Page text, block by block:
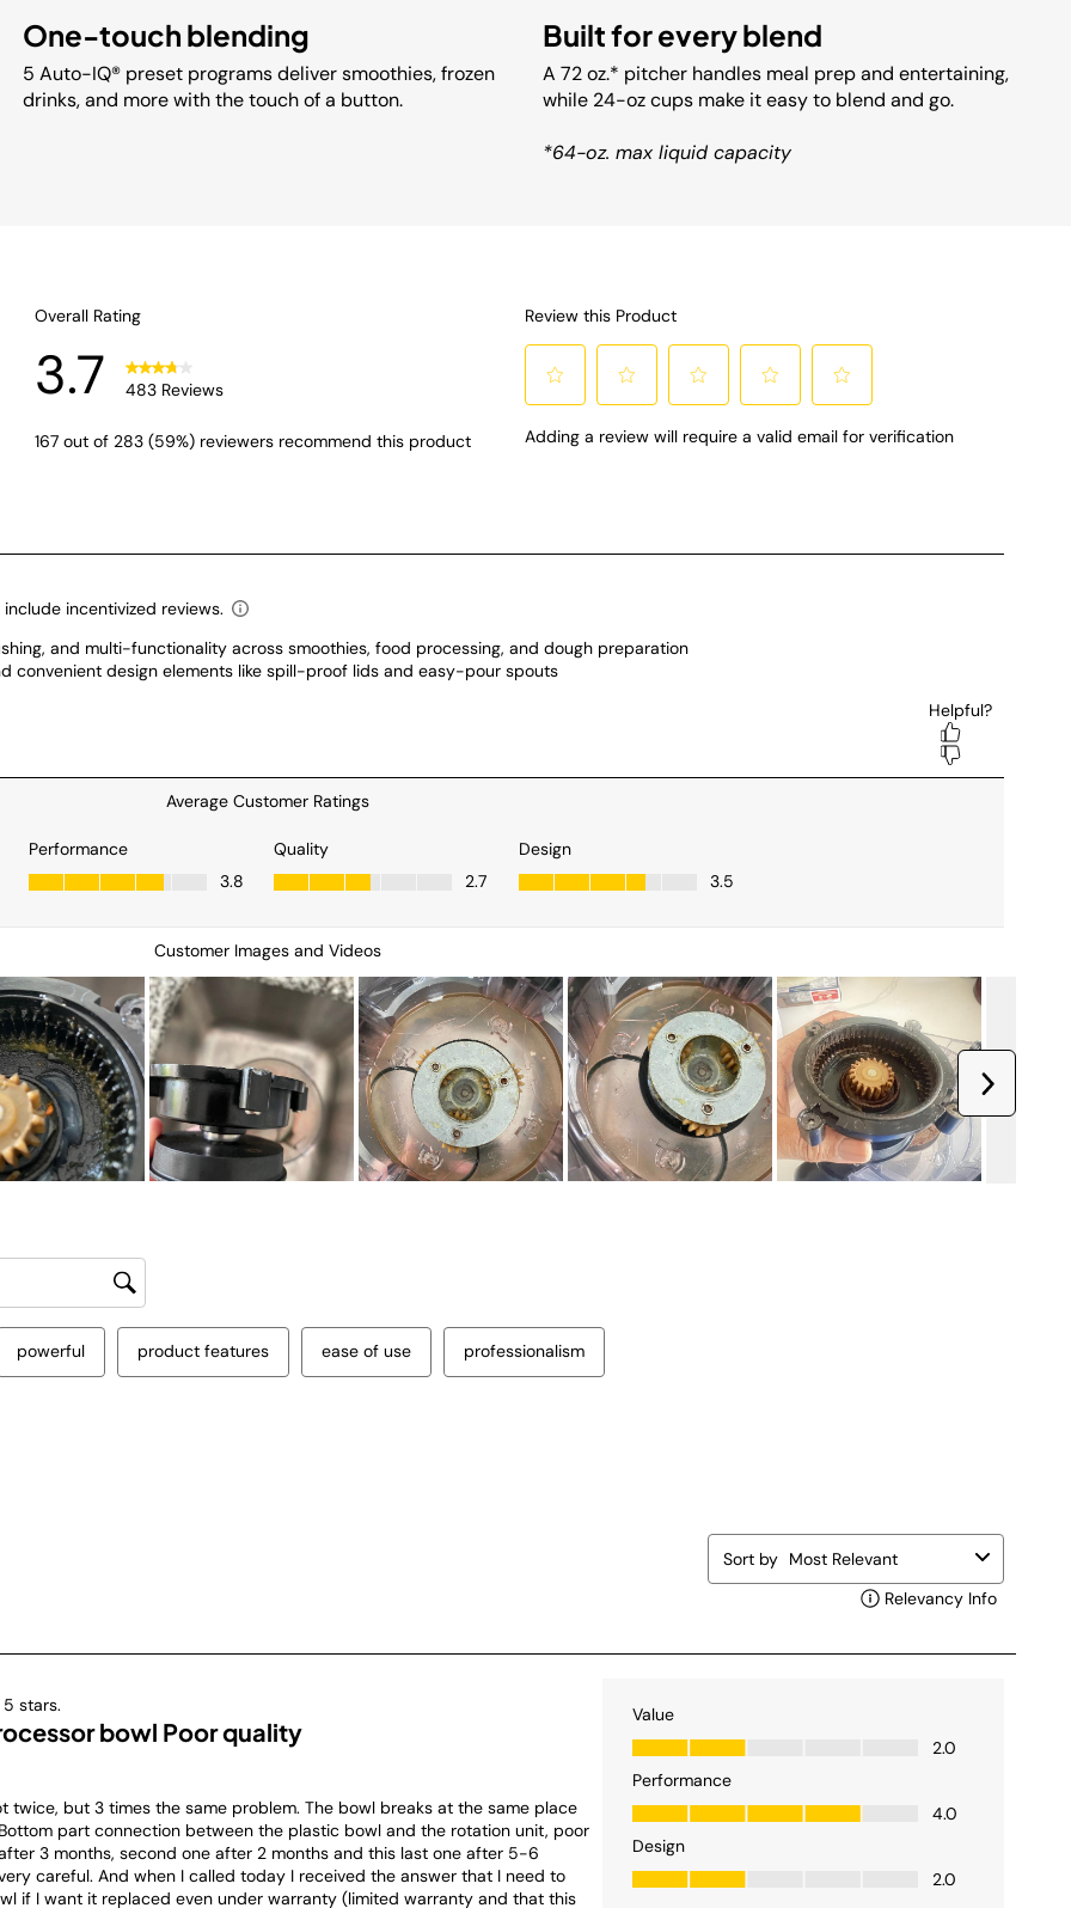
One-touch blending
5 Auto-IQ® preset programs deliver smoothies, frozen
drinks, and more with the touch of a button.
Built for every blend
A 72 oz.* pitcher handles meal prep and entertaining,
while 24-oz cups make it easy to blend and go.
*64-oz. max liquid capacity